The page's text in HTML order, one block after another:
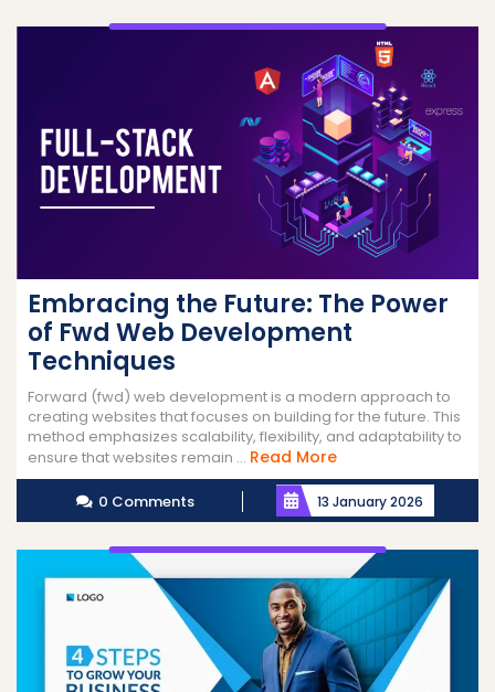
Embracing the Future: The Power
of Fwd Web Development
Techniques
Forward (fwd) web development is a modern approach to
creating websites that focuses on building for the future. This
method emphasizes scalability, flexibility, and adaptability to
ensure that websites remain ... Read MoreRead
More
0 Comments 13 January 2026